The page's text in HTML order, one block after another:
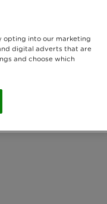
opting into our marketing
digital adverts that are
and choose which